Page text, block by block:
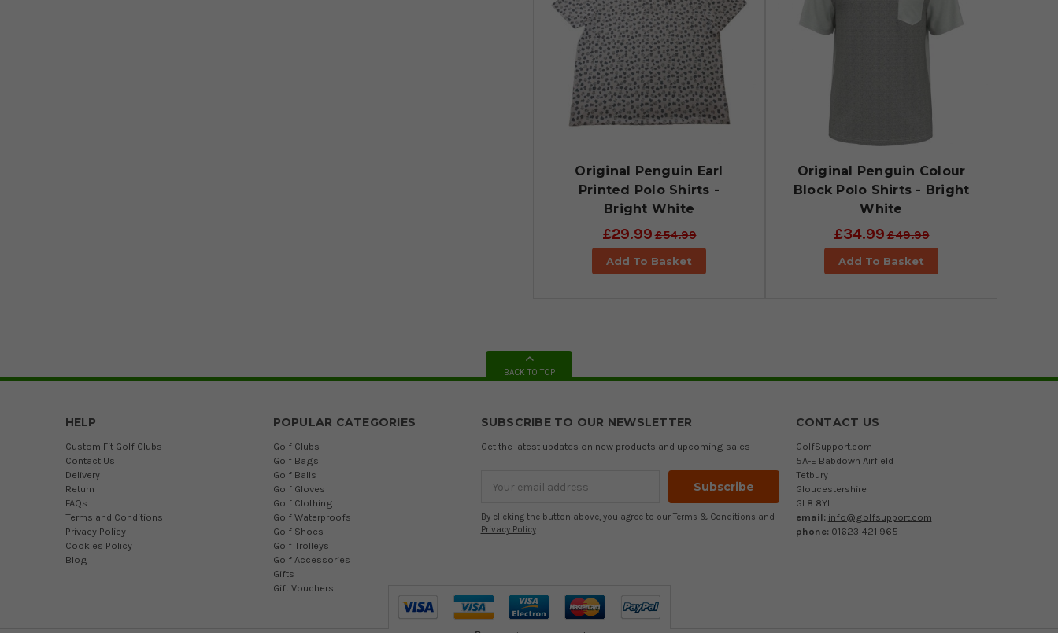
Original Penguin Earl
Printed Polo Shirts -
Bright White
£29.99£54.99
Add To Basket
Original Penguin Colour
Block Polo Shirts - Bright
White
£34.99£49.99
Add To Basket
BACK TO TOP
HELP
Custom Fit Golf Clubs
Contact Us
Delivery
Return
FAQs
Terms and Conditions
Privacy Policy
Cookies Policy
Blog
POPULAR CATEGORIES
Golf Clubs
Golf Bags
Golf Balls
Golf Gloves
Golf Clothing
Golf Waterproofs
Golf Shoes
Golf Trolleys
Golf Accessories
Gifts
Gift Vouchers
SUBSCRIBE TO OUR NEWSLETTER
Get the latest updates on new products and upcoming sales
Address
By clicking the button above, you agree to our Terms & Conditions and
Privacy Policy.
CONTACT US
GolfSupport.com
5A-E Babdown Airfield
Tetbury
Gloucestershire
GL8 8YL
email: info@golfsupport.com
phone: 01623 421 965